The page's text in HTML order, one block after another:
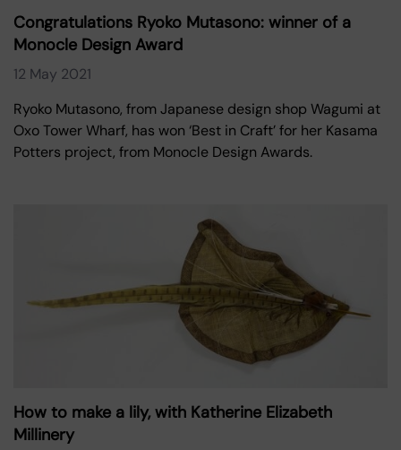
Congratulations Ryoko Mutasono: winner of a
Monocle Design Award
12 May 2021
Ryoko Mutasono, from Japanese design shop Wagumi at
Oxo Tower Wharf, has won ‘Best in Craft’ for her Kasama
Potters project, from Monocle Design Awards.
How to make a lily, with Katherine Elizabeth
Millinery